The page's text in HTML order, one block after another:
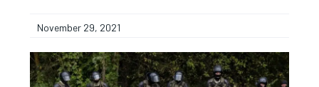
November 29, 2021